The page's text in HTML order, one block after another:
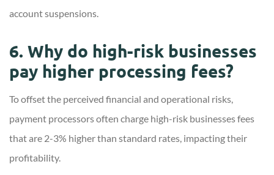
account suspensions.
6. Why do high-risk businesses
pay higher processing fees?
To offset the perceived financial and operational risks,
payment processors often charge high-risk businesses fees
that are 2-3% higher than standard rates, impacting their
profitability.